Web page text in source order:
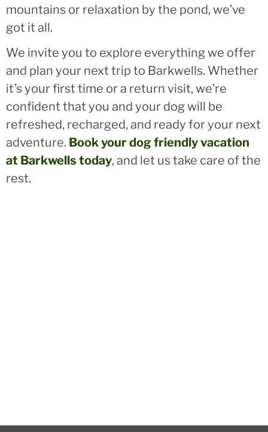
mountains or relaxation by the pond, we’ve
got it all.
We invite you to explore everything we offer
and plan your next trip to Barkwells. Whether
it’s your first time or a return visit, we’re
confident that you and your dog will be
refreshed, recharged, and ready for your next
adventure. Book your dog friendly vacation
at Barkwells today, and let us take care of the
rest.